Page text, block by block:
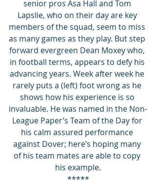
senior pros Asa Hall and Tom
Lapslie, who on their day are key
members of the squad, seem to miss
as many games as they play. But step
forward evergreen Dean Moxey who,
in football terms, appears to defy his
advancing years. Week after week he
rarely puts a (left) foot wrong as he
shows how his experience is so
invaluable. He was named in the Non-
League Paper’s Team of the Day for
his calm assured performance
against Dover; here’s hoping many
of his team mates are able to copy
his example.